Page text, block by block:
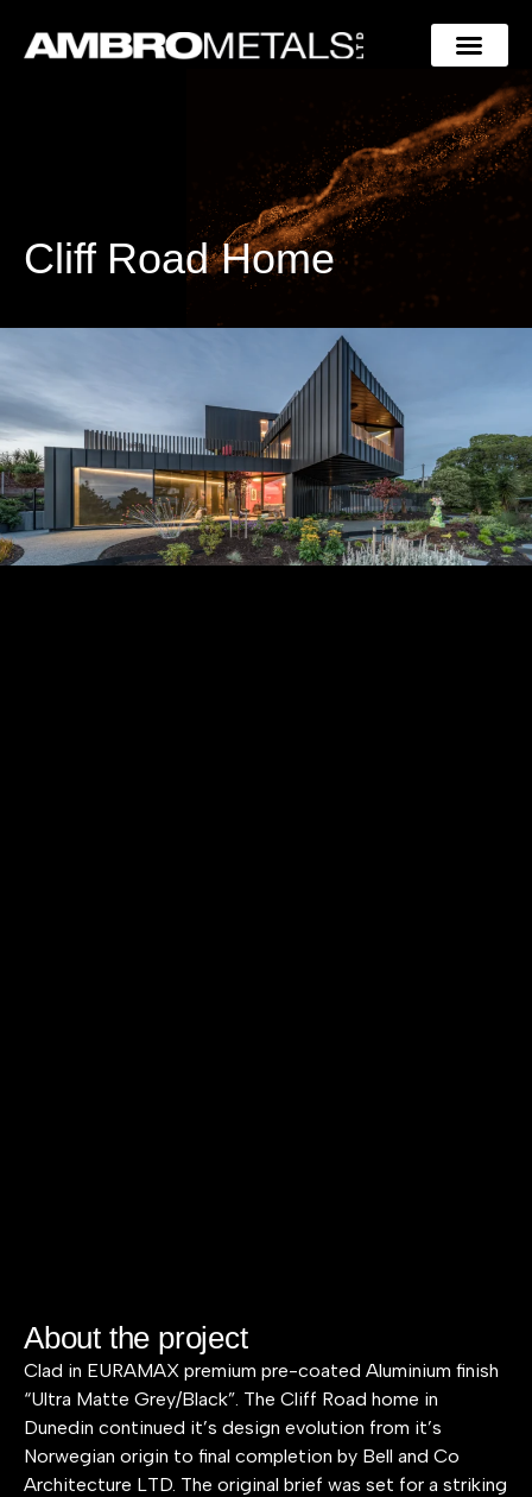
Cliff Road Home
About the project
Clad in EURAMAX premium pre-coated Aluminium finish
“Ultra Matte Grey/Black”. The Cliff Road home in
Dunedin continued it’s design evolution from it’s
Norwegian origin to final completion by Bell and Co
Architecture LTD. The original brief was set for a striking